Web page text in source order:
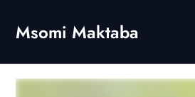
content
Msomi Maktaba